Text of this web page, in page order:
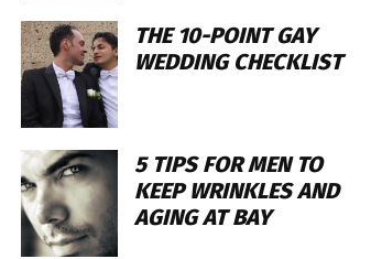
THE 10-POINT GAY
WEDDING CHECKLIST
5 TIPS FOR MEN TO
KEEP WRINKLES AND
AGING AT BAY